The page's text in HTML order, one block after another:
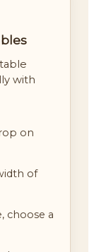
with
on
of
choose a